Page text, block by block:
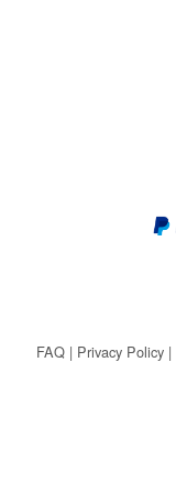
FAQ| Privacy Policy|